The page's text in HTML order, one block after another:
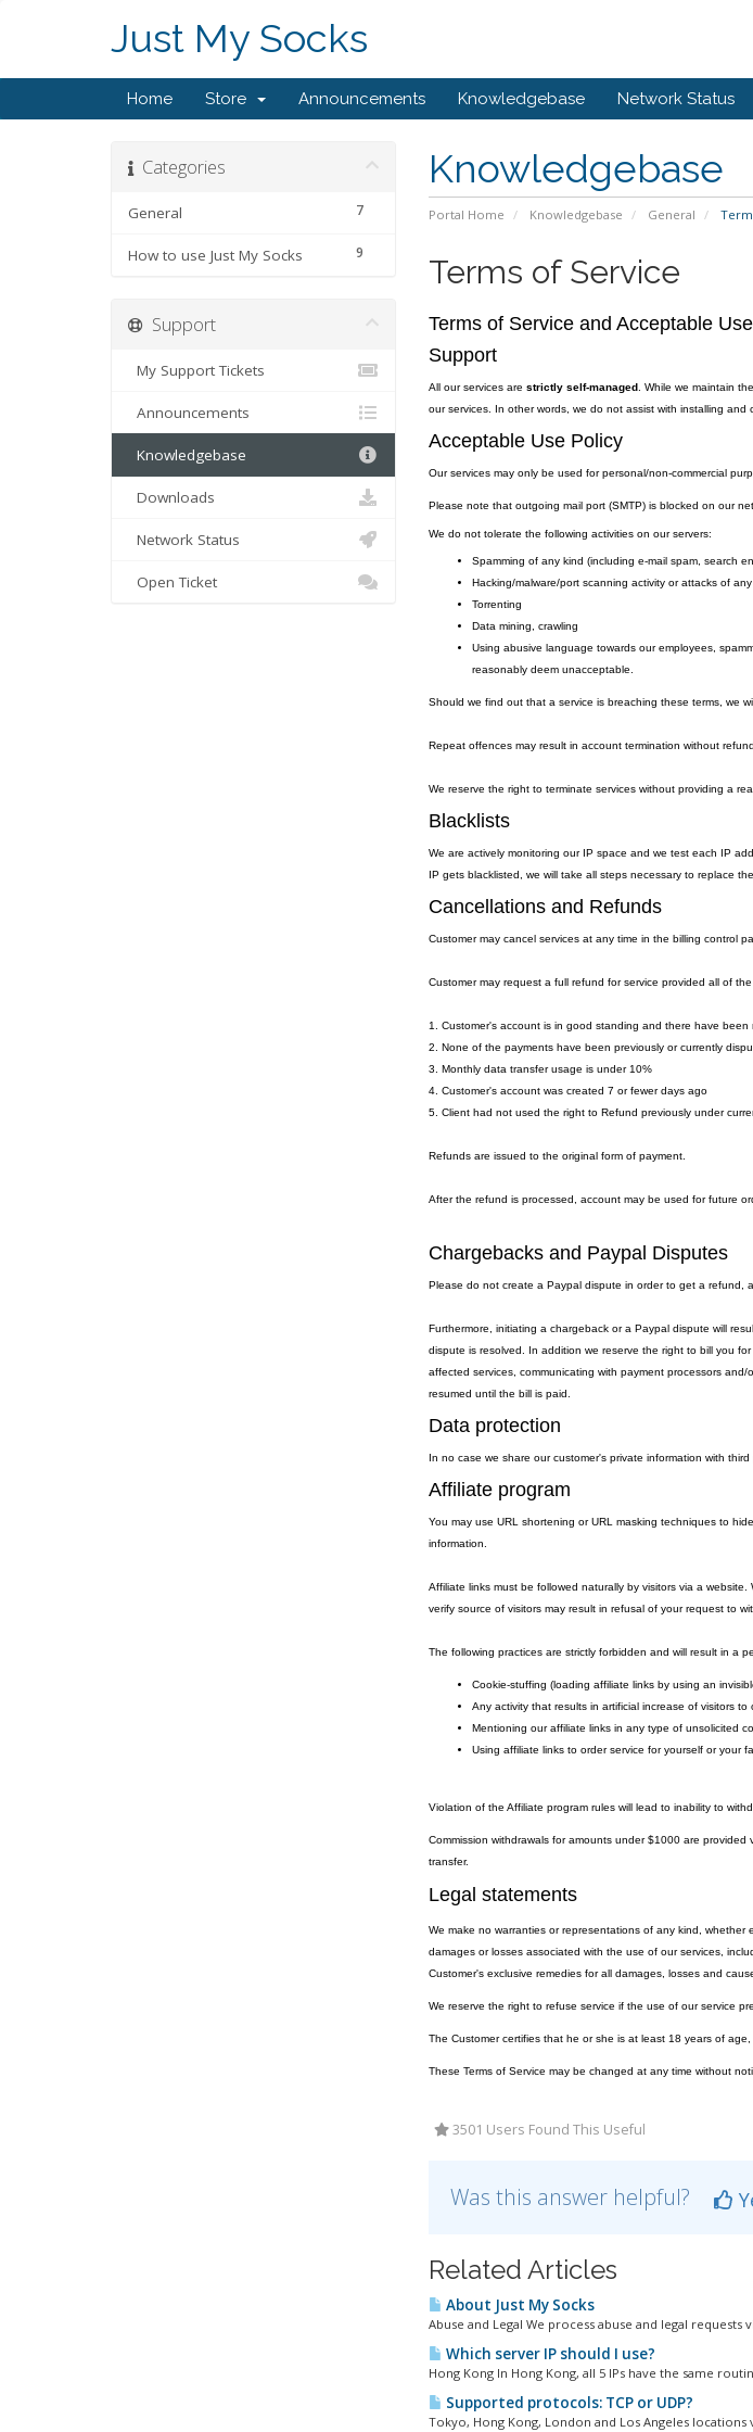
Just My Socks
Home Store Announcements Knowledgebase Network Status
Knowledgebase
Portal Home Knowledgebase General
Categories
7
General
9
How to use Just My Socks Terms of Service
Terms of Service and Acceptable
Support
All our services are strictly self-managed. While we maintain
our services. In other words, we do not assist with installing
Acceptable Use Policy
Our services may only be used for personal/non-commercial
Please note that outgoing mail port (SMTP) is blocked on our
We do not tolerate the following activities on our servers:
Spamming of any kind (including e-mail spam, search
Hacking/malware/port scanning activity or attacks of any
Torrenting
Data mining, crawling
Using abusive language towards our employees,
reasonably deem unacceptable.
Should we find out that a service is breaching these terms, we
Repeat offences may result in account termination without refund.
We reserve the right to terminate services without providing a
Blacklists
We are actively monitoring our IP space and we test each IP
IP gets blacklisted, we will take all steps necessary to replace
Cancellations and Refunds
Customer may cancel services at any time in the billing control
Customer may request a full refund for service provided all of
1. Customer's account is in good standing and there have been
2. None of the payments have been previously or currently
3. Monthly data transfer usage is under 10%
4. Customer's account was created 7 or fewer days ago
5. Client had not used the right to Refund previously under
Refunds are issued to the original form of payment.
After the refund is processed, account may be used for future
Chargebacks and Paypal Disputes
Please do not create a Paypal dispute in order to get a refund,
Furthermore, initiating a chargeback or a Paypal dispute will
dispute is resolved. In addition we reserve the right to bill you
affected services, communicating with payment processors
resumed until the bill is paid.
Data protection
In no case we share our customer's private information with
Affiliate program
You may use URL shortening or URL masking techniques to
information.
Affiliate links must be followed naturally by visitors via a
verify source of visitors may result in refusal of your request to
The following practices are strictly forbidden and will result in a
Cookie-stuffing (loading affiliate links by using an
Any activity that results in artificial increase of visitors
Mentioning our affiliate links in any type of unsolicited
Using affiliate links to order service for yourself or your
Violation of the Affiliate program rules will lead to inability to
Commission withdrawals for amounts under $1000 are
transfer.
Legal statements
We make no warranties or representations of any kind,
damages or losses associated with the use of our services,
Customer's exclusive remedies for all damages, losses and
We reserve the right to refuse service if the use of our service
The Customer certifies that he or she is at least 18 years of
These Terms of Service may be changed at any time without
3501 Users Found This Useful
Was this answer helpful?
Related Articles
About Just My Socks
Abuse and Legal We process abuse and legal
Which server IP should I use?
Hong Kong In Hong Kong, all 5 IPs have the same
Supported protocols: TCP or UDP?
Tokyo, Hong Kong, London and Los Angeles
Support
My Support Tickets
Announcements
Knowledgebase
Downloads
Network Status
Open Ticket